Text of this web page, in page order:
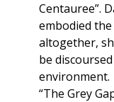
Centauree”.
embodied
altogether,
be
environment.
“The Grey